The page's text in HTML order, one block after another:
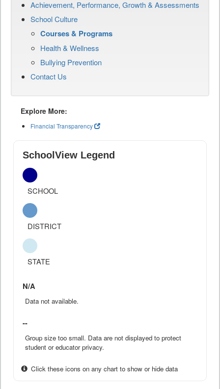
Achievement, Performance, Growth & Assessments
School Culture
Courses & Programs
Health & Wellness
Bullying Prevention
Contact Us
Explore More:
Financial Transparency
SchoolView Legend
SCHOOL
DISTRICT
STATE
N/A
Data not available.
--
Group size too small. Data are not displayed to protect
student or educator privacy.
Click these icons on any chart to show or hide data